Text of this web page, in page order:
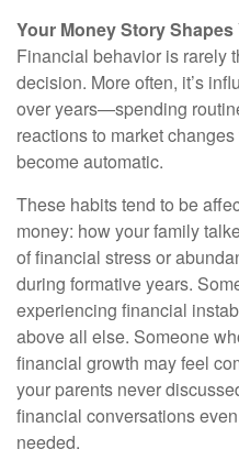
Your Money Story
Financial behavior is rarely
decision. More often, it’s
over years—spending
reactions to market
become automatic.
These habits tend to be
money: how your family
of financial stress or
during formative years.
experiencing financial
above all else. Someone
financial growth may feel
your parents never
financial conversations
needed.